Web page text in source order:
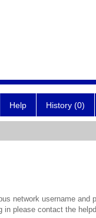
Help History (0)
network username
in please contact the